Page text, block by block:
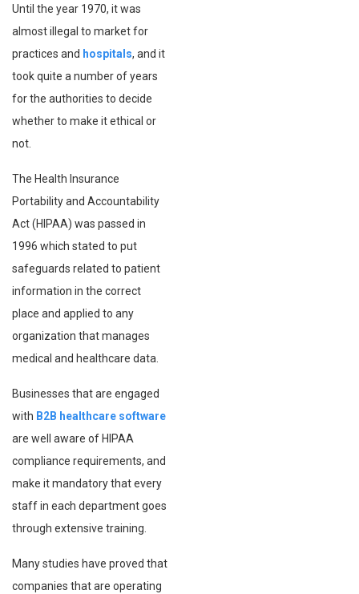
Until the year 1970, it was
almost illegal to market for
practices and hospitals, and it
took quite a number of years
for the authorities to decide
whether to make it ethical or
not.
The Health Insurance
Portability and Accountability
Act (HIPAA) was passed in
1996 which stated to put
safeguards related to patient
information in the correct
place and applied to any
organization that manages
medical and healthcare data.
Businesses that are engaged
with B2B healthcare software
are well aware of HIPAA
compliance requirements, and
make it mandatory that every
staff in each department goes
through extensive training.
Many studies have proved that
companies that are operating